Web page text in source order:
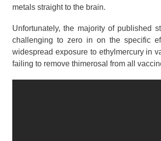
metals straight to the brain.
Unfortunately, the majority of published
challenging to zero in on the specific
widespread exposure to ethylmercury in
failing to remove thimerosal from all